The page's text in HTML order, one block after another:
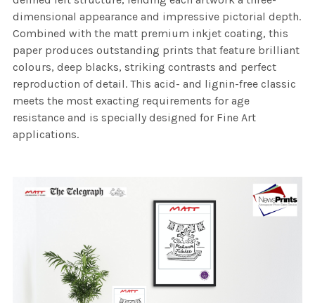
dimensional appearance and impressive pictorial depth.
Combined with the matt premium inkjet coating, this
paper produces outstanding prints that feature brilliant
colours, deep blacks, striking contrasts and perfect
reproduction of detail. This acid- and lignin-free classic
meets the most exacting requirements for age
resistance and is specially designed for Fine Art
applications.